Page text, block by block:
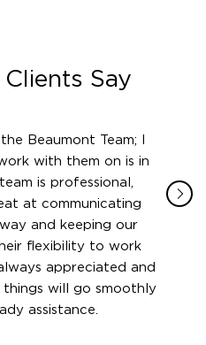
Say
Beaumont Team; I
with them on is in
is professional,
at communicating
and keeping our
flexibility to work
appreciated and
will go smoothly
assistance.